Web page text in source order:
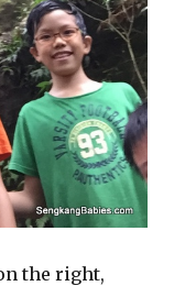
the right,